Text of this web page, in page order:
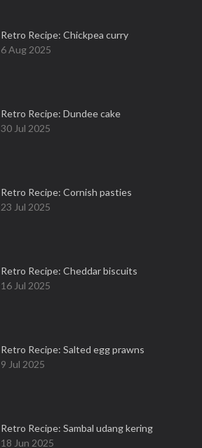
Retro Recipe: Chickpea curry
6 Aug 2025
Retro Recipe: Dundee cake
30 Jul 2025
Retro Recipe: Cornish pasties
23 Jul 2025
Retro Recipe: Cheddar biscuits
16 Jul 2025
Retro Recipe: Salted egg prawns
9 Jul 2025
Retro Recipe: Sambal udang kering
18 Jun 2025